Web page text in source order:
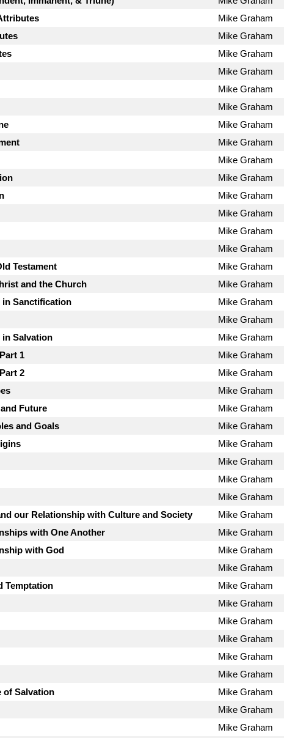
Mike Graham
Mike Graham
Mike Graham
Mike Graham
Mike Graham
Mike Graham
Mike Graham
Mike Graham
Mike Graham
Mike Graham
Mike Graham
Mike Graham
Mike Graham
Mike Graham
Testament
Mike Graham
and the Church
Mike Graham
in Sanctification
Mike Graham
Mike Graham
Salvation
Mike Graham
1
Mike Graham
2
Mike Graham
Mike Graham
Future
Mike Graham
and Goals
Mike Graham
Mike Graham
Mike Graham
Mike Graham
Mike Graham
our Relationship with Culture and Society
Mike Graham
with One Another
Mike Graham
with God
Mike Graham
Mike Graham
Temptation
Mike Graham
Mike Graham
Mike Graham
Mike Graham
Mike Graham
Mike Graham
of Salvation
Mike Graham
Mike Graham
Mike Graham